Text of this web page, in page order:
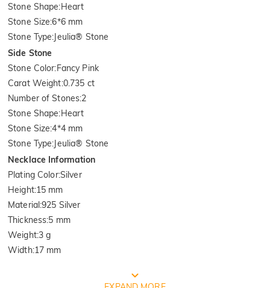
Stone Shape:Heart
Stone Size:6*6 mm
Stone Type:Jeulia® Stone
Side Stone
Stone Color:Fancy Pink
Carat Weight:0.735 ct
Number of Stones:2
Stone Shape:Heart
Stone Size:4*4 mm
Stone Type:Jeulia® Stone
Necklace Information
Plating Color:Silver
Height:15 mm
Material:925 Silver
Thickness:5 mm
Weight:3 g
Width:17 mm